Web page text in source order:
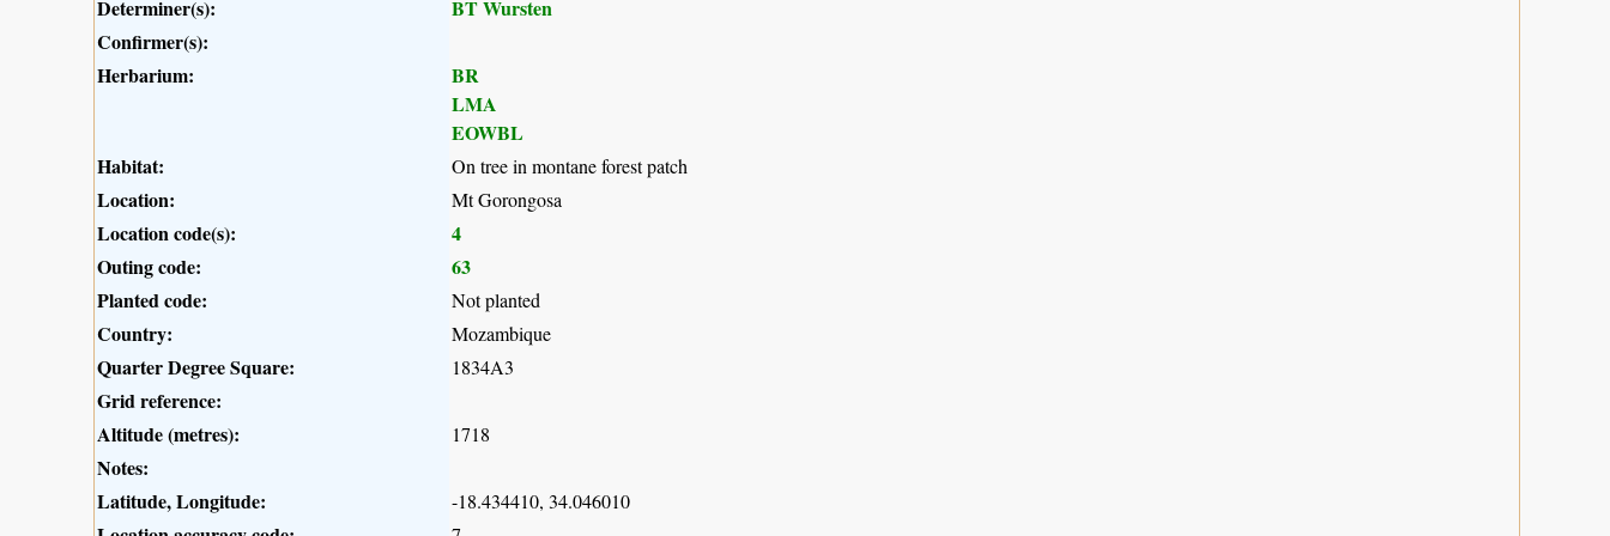
Determiner(s):
BT Wursten
Confirmer(s):
Herbarium:
BR
LMA
EOWBL
Habitat:
On tree in montane forest patch
Location: Mt Gorongosa
Location code(s):
4
Outing code:
63
Planted code:
Not planted
Country: Mozambique
Quarter Degree Square: 1834A3
Grid reference:
Altitude (metres):
1718
Notes:
Latitude, Longitude:
-18.434410, 34.046010